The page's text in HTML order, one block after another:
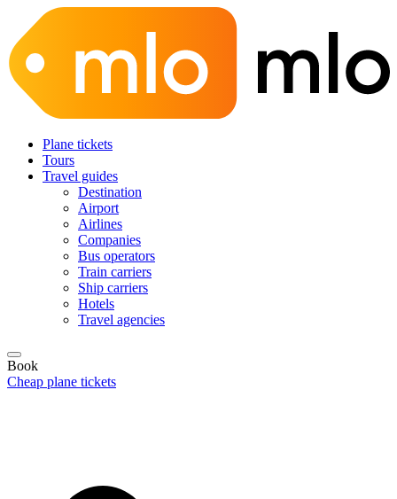
Plane tickets
Tours
Travel guides
Destination
Airport
Airlines
Companies
Bus operators
Train carriers
Ship carriers
Hotels
Travel agencies
Book
Cheap plane tickets